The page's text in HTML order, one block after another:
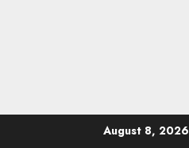
August 8, 2026